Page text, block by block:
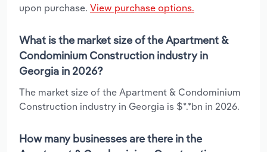
upon purchase. View purchase options.
What is the market size of the Apartment &
Condominium Construction industry in
Georgia in 2026?
The market size of the Apartment & Condominium
Construction industry in Georgia is $*.*bn in 2026.
How many businesses are there in the